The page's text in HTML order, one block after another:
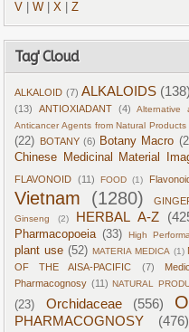
V
|W |X |Z
Tag' Cloud
ALKALOID (7) ALKALOIDS (138)
(13)
ANTIOXIADANT (4) Alternative
Anticancer Agents from Natural Products
(22) BOTANY (6) Botany Macro
Chinese Medicinal Material
FLAVONOID (11) FOOD (1)
Vietnam
(1280)
Ginseng (2) HERBAL A-Z
Pharmacopoeia (33) High
plant use (52) MATERIA MEDICA (1)
OF THE AISA-PACIFIC
(7)
Pharmacognosy (11) NATURAL
(23)
Orchidaceae (556)
PHARMACOGNOSY (476)